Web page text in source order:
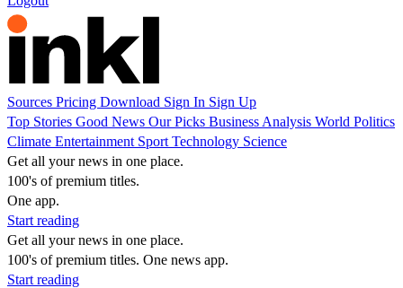
Sources Pricing Download Sign In Sign Up
Top Stories Good News Our Picks Business Analysis World Politics
Climate Entertainment Sport Technology Science
Get all your news in one place.
100's of premium titles.
One app.
Start reading
Get all your news in one place.
100's of premium titles. One news app.
Start reading